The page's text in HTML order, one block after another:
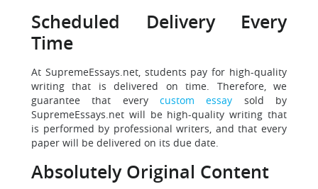
Scheduled Delivery Every
Time
At SupremeEssays.net, students pay for high-quality
writing that is delivered on time. Therefore, we
guarantee that every custom essay sold by
SupremeEssays.net will be high-quality writing that
is performed by professional writers, and that every
paper will be delivered on its due date.
Absolutely Original Content